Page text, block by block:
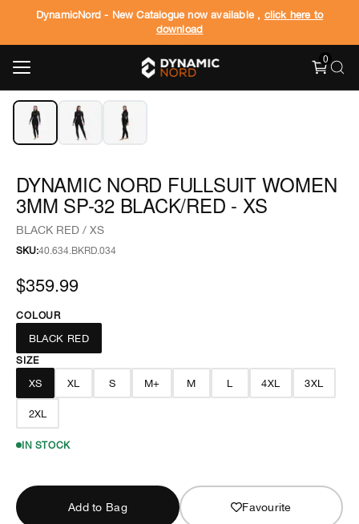
DynamicNord - New Catalogue now available , click here to
download
0
‹ › 1 /3
DYNAMIC NORD FULLSUIT WOMEN
3MM SP-32 BLACK/RED - XS
BLACK RED / XS
SKU:40.634.BKRD.034
$359.99
COLOUR
BLACK RED
SIZE
XS XL S M+ M L 4XL 3XL
2XL
IN STOCK
Add to Bag Favourite